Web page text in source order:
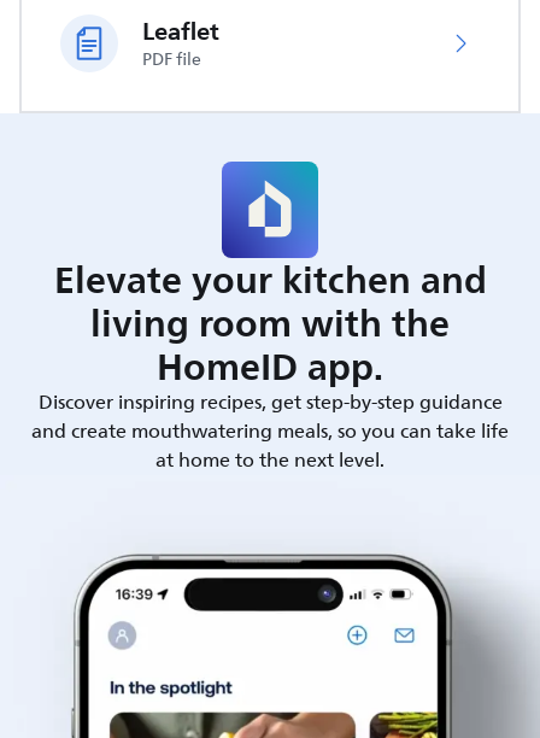
Leaflet
PDF file
Elevate your kitchen and
living room with the
HomeID app.
Discover inspiring recipes, get step-by-step guidance
and create mouthwatering meals, so you can take life
at home to the next level.